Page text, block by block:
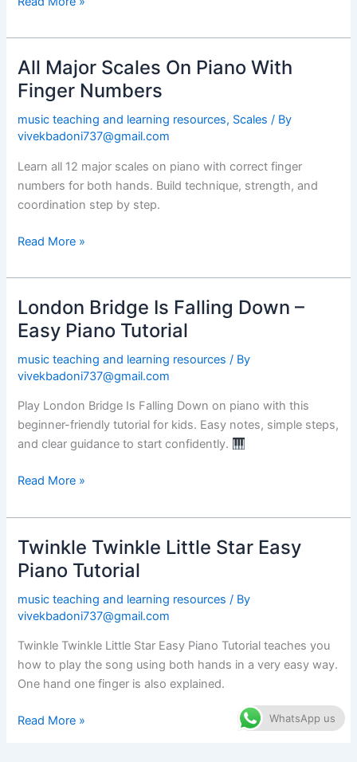
All Major Scales On Piano With
Finger Numbers
music teaching and learning resources, Scales / By
vivekbadoni737@gmail.com
Learn all 12 major scales on piano with correct finger
numbers for both hands. Build technique, strength, and
coordination step by step.
All
Major
Scales
On
Piano
With
Finger
Numbers
Read More »
London Bridge Is Falling Down –
Easy Piano Tutorial
music teaching and learning resources / By
vivekbadoni737@gmail.com
Play London Bridge Is Falling Down on piano with this
beginner-friendly tutorial for kids. Easy notes, simple steps,
and clear guidance to start confidently.
London
Bridge
Falling
Down
–
Easy
Piano
Read More »
Twinkle Twinkle Little Star Easy
Piano Tutorial
music teaching and learning resources / By
vivekbadoni737@gmail.com
Twinkle Twinkle Little Star Easy Piano Tutorial teaches you
how to play the song using both hands in a very easy way.
One hand one finger is also explained.
Twinkle
Twinkle
Little
Star
Easy
Piano
Tutorial
Read More » WhatsApp us